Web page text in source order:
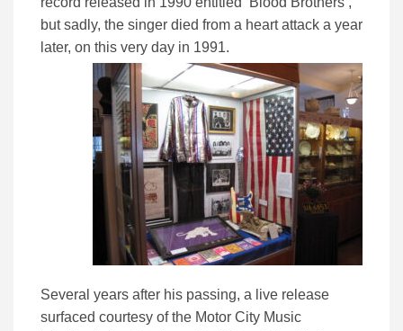
but sadly, the singer died from a heart attack a year
later, on this very day in 1991.
Several years after his passing, a live release
surfaced courtesy of the Motor City Music